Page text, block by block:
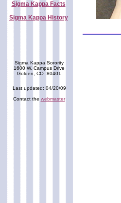
Sigma Kappa Facts
Sigma Kappa History
Sigma Kappa Sorority
1600 W. Campus Drive
Golden, CO 80401
Last updated: 04/20/09
Contact the webmaster